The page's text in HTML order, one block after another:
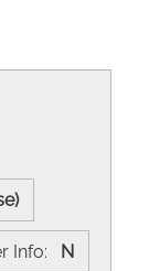
Info: N